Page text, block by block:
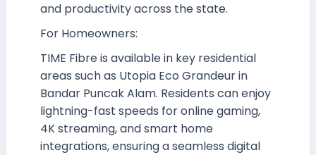
and productivity across the state.
For Homeowners:
TIME Fibre is available in key residential
areas such as Utopia Eco Grandeur in
Bandar Puncak Alam. Residents can enjoy
lightning-fast speeds for online gaming,
4K streaming, and smart home
integrations, ensuring a seamless digital